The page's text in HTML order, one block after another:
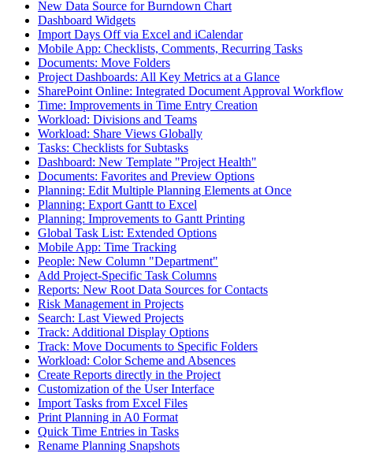
New Data Source for Burndown Chart
Dashboard Widgets
Import Days Off via Excel and iCalendar
Mobile App: Checklists, Comments, Recurring Tasks
Documents: Move Folders
Project Dashboards: All Key Metrics at a Glance
SharePoint Online: Integrated Document Approval Workflow
Time: Improvements in Time Entry Creation
Workload: Divisions and Teams
Workload: Share Views Globally
Tasks: Checklists for Subtasks
Dashboard: New Template "Project Health"
Documents: Favorites and Preview Options
Planning: Edit Multiple Planning Elements at Once
Planning: Export Gantt to Excel
Planning: Improvements to Gantt Printing
Global Task List: Extended Options
Mobile App: Time Tracking
People: New Column "Department"
Add Project-Specific Task Columns
Reports: New Root Data Sources for Contacts
Risk Management in Projects
Search: Last Viewed Projects
Track: Additional Display Options
Track: Move Documents to Specific Folders
Workload: Color Scheme and Absences
Create Reports directly in the Project
Customization of the User Interface
Import Tasks from Excel Files
Print Planning in A0 Format
Quick Time Entries in Tasks
Rename Planning Snapshots